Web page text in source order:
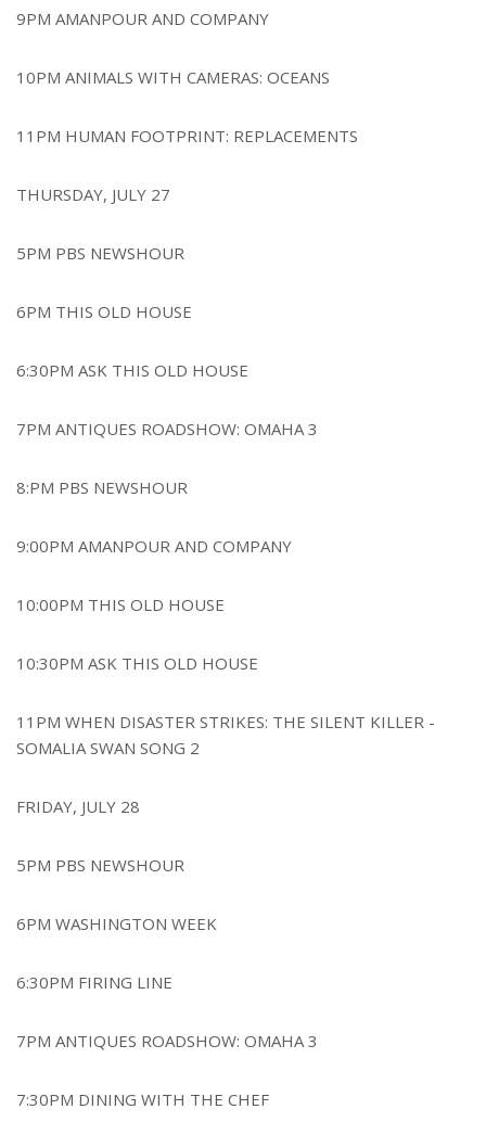
9PM AMANPOUR AND COMPANY
10PM ANIMALS WITH CAMERAS: OCEANS
11PM HUMAN FOOTPRINT: REPLACEMENTS
THURSDAY, JULY 27
5PM PBS NEWSHOUR
6PM THIS OLD HOUSE
6:30PM ASK THIS OLD HOUSE
7PM ANTIQUES ROADSHOW: OMAHA 3
8:PM PBS NEWSHOUR
9:00PM AMANPOUR AND COMPANY
10:00PM THIS OLD HOUSE
10:30PM ASK THIS OLD HOUSE
11PM WHEN DISASTER STRIKES: THE SILENT KILLER -
SOMALIA SWAN SONG 2
FRIDAY, JULY 28
5PM PBS NEWSHOUR
6PM WASHINGTON WEEK
6:30PM FIRING LINE
7PM ANTIQUES ROADSHOW: OMAHA 3
7:30PM DINING WITH THE CHEF